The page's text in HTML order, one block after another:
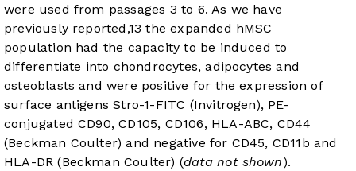
were used from passages 3 to 6. As we have
previously reported,13 the expanded hMSC
population had the capacity to be induced to
differentiate into chondrocytes, adipocytes and
osteoblasts and were positive for the expression of
surface antigens Stro-1-FITC (Invitrogen), PE-
conjugated CD90, CD105, CD106, HLA-ABC, CD44
(Beckman Coulter) and negative for CD45, CD11b and
HLA-DR (Beckman Coulter) (data not shown).